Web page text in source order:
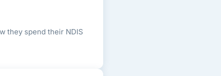
they spend their NDIS